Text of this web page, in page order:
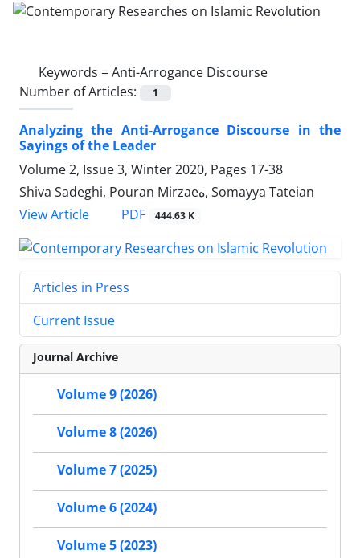
Keywords =Anti-Arrogance Discourse
Number of Articles:
1
Analyzing the Anti-Arrogance Discourse in the
Sayings of the Leader
Volume 2, Issue 3, Winter 2020, Pages 17-38
Shiva Sadeghi, Pouran Mirzaeه, Somayya Tateian
View Article
PDF 444.63 K
Articles in Press
Current Issue
Journal Archive
Volume 9 (2026)
Volume 8 (2026)
Volume 7 (2025)
Volume 6 (2024)
Volume 5 (2023)